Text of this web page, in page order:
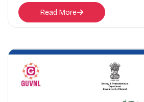
Read More